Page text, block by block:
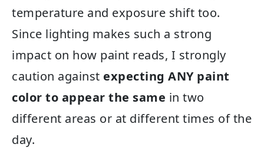
temperature and exposure shift too.
Since lighting makes such a strong
impact on how paint reads, I strongly
caution against expecting ANY paint
color to appear the same in two
different areas or at different times of the
day.